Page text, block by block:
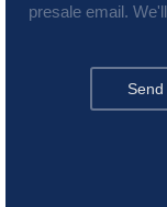
presale email.